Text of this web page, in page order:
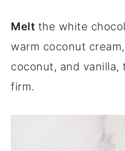
Melt the white
warm coconut
coconut, and vanilla,
firm.